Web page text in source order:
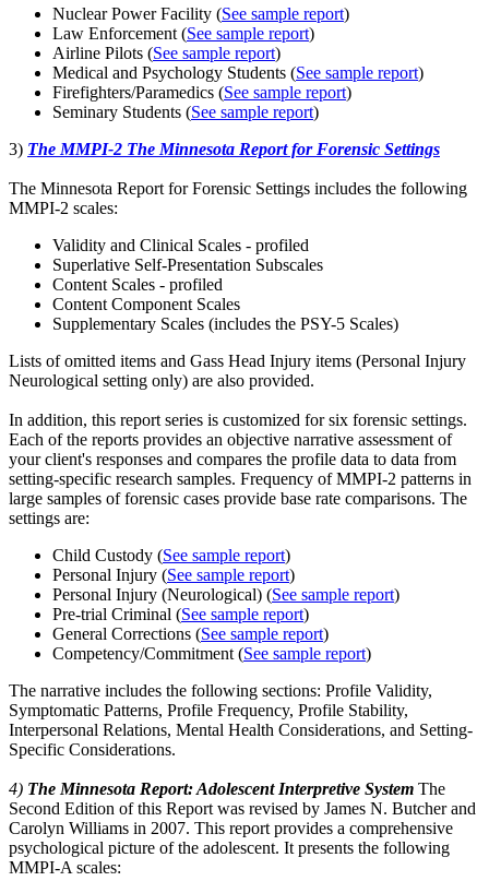
Nuclear Power Facility (See sample report)
Law Enforcement (See sample report)
Airline Pilots (See sample report)
Medical and Psychology Students (See sample report)
Firefighters/Paramedics (See sample report)
Seminary Students (See sample report)
3) The MMPI-2 The Minnesota Report for Forensic Settings
The Minnesota Report for Forensic Settings includes the following
MMPI-2 scales:
Validity and Clinical Scales - profiled
Superlative Self-Presentation Subscales
Content Scales - profiled
Content Component Scales
Supplementary Scales (includes the PSY-5 Scales)
Lists of omitted items and Gass Head Injury items (Personal Injury
Neurological setting only) are also provided.
In addition, this report series is customized for six forensic settings.
Each of the reports provides an objective narrative assessment of
your client's responses and compares the profile data to data from
setting-specific research samples. Frequency of MMPI-2 patterns in
large samples of forensic cases provide base rate comparisons. The
settings are:
Child Custody (See sample report)
Personal Injury (See sample report)
Personal Injury (Neurological) (See sample report)
Pre-trial Criminal (See sample report)
General Corrections (See sample report)
Competency/Commitment (See sample report)
The narrative includes the following sections: Profile Validity,
Symptomatic Patterns, Profile Frequency, Profile Stability,
Interpersonal Relations, Mental Health Considerations, and Setting-
Specific Considerations.
4) The Minnesota Report: Adolescent Interpretive System The
Second Edition of this Report was revised by James N. Butcher and
Carolyn Williams in 2007. This report provides a comprehensive
psychological picture of the adolescent. It presents the following
MMPI-A scales: